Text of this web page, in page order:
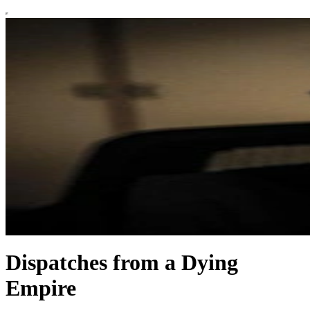
Dispatches from a Dying
Empire